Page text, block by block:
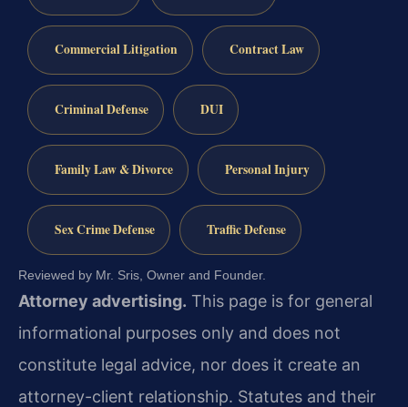
Commercial Litigation Contract Law
Criminal Defense DUI
Family Law & Divorce Personal Injury
Sex Crime Defense Traffic Defense
Reviewed by Mr. Sris, Owner and Founder.
Attorney advertising. This page is for general
informational purposes only and does not
constitute legal advice, nor does it create an
attorney-client relationship. Statutes and their